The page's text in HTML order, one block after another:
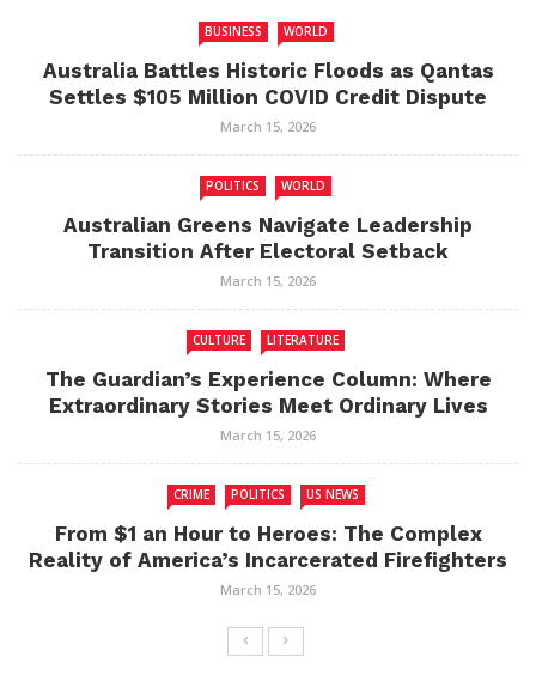
BUSINESS WORLD
Australia Battles Historic Floods as Qantas
Settles $105 Million COVID Credit Dispute
March 15, 2026
POLITICS WORLD
Australian Greens Navigate Leadership
Transition After Electoral Setback
March 15, 2026
CULTURE LITERATURE
The Guardian’s Experience Column: Where
Extraordinary Stories Meet Ordinary Lives
March 15, 2026
CRIME POLITICS US NEWS
From $1 an Hour to Heroes: The Complex
Reality of America’s Incarcerated Firefighters
March 15, 2026